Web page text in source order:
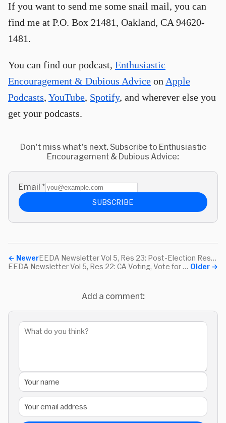
If you want to send me some snail mail, you can
find me at P.O. Box 21481, Oakland, CA 94620-
1481.
You can find our podcast, Enthusiastic
Encouragement & Dubious Advice on Apple
Podcasts, YouTube, Spotify, and wherever else you
get your podcasts.
Don't miss what's next. Subscribe to Enthusiastic
Encouragement & Dubious Advice:
Email *
SUBSCRIBE
← Newer
EEDA Newsletter Vol 5, Res 23: Post-Election Resources, Self-Care App, and How to Winter
Older →
EEDA Newsletter Vol 5, Res 22: CA Voting, Vote for Libraries, & Purrli
Add a comment: